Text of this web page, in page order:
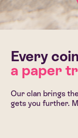
Every
a paper
Our clan brings
gets you further.